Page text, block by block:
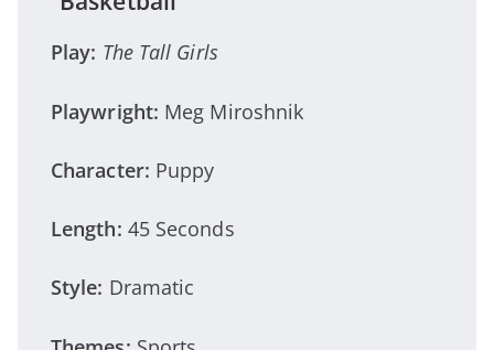
Play: The Tall Girls
Playwright: Meg Miroshnik
Character: Puppy
Length: 45 Seconds
Style: Dramatic